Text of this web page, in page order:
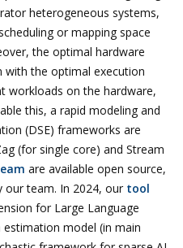
heterogeneous systems,
or mapping space
the optimal hardware
with the optimal execution
workloads on the hardware,
this, a rapid modeling and
(DSE) frameworks are
(for single core) and Stream
are available open source,
our team. In 2024, our tool
for Large Language
estimation model (in main